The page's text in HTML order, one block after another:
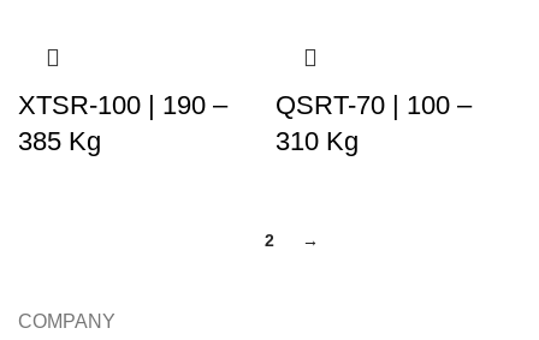
XTSR-100 | 190 –
385 Kg
QSRT-70 | 100 –
310 Kg
2 →
COMPANY